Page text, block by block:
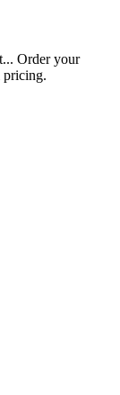
Order your
pricing.